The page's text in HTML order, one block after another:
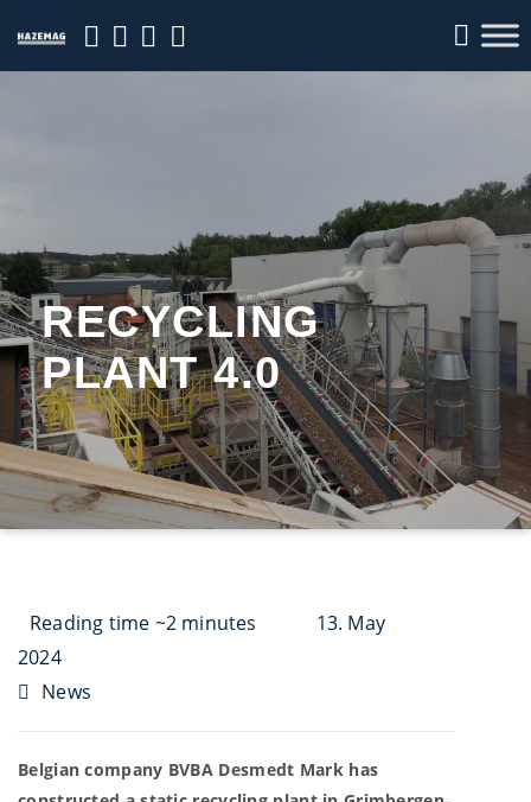
RECYCLING
PLANT 4.0
Reading time ~2 minutes
13. May
2024
News
Belgian company BVBA Desmedt Mark has